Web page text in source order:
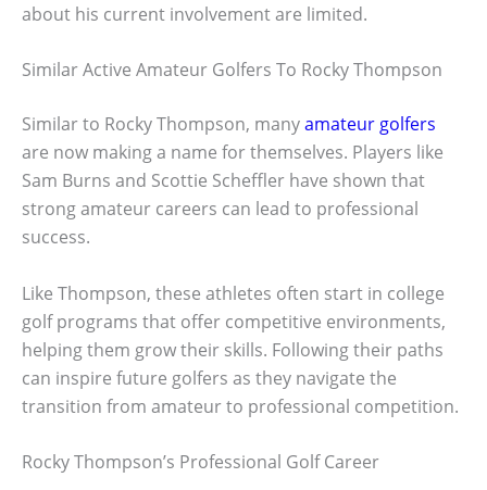
about his current involvement are limited.
Similar Active Amateur Golfers To Rocky Thompson
Similar to Rocky Thompson, manyamateur golfers
are now making a name for themselves. Players like
Sam Burns and Scottie Scheffler have shown that
strong amateur careers can lead to professional
success.
Like Thompson, these athletes often start in college
golf programs that offer competitive environments,
helping them grow their skills. Following their paths
can inspire future golfers as they navigate the
transition from amateur to professional competition.
Rocky Thompson’s Professional Golf Career